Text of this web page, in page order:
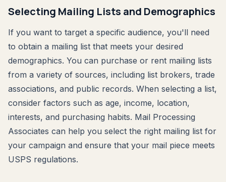
Selecting Mailing Lists and Demographics
If you want to target a specific audience, you'll need
to obtain a mailing list that meets your desired
demographics. You can purchase or rent mailing lists
from a variety of sources, including list brokers, trade
associations, and public records. When selecting a list,
consider factors such as age, income, location,
interests, and purchasing habits. Mail Processing
Associates can help you select the right mailing list for
your campaign and ensure that your mail piece meets
USPS regulations.